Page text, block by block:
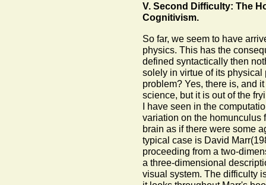
V. Second Difficulty: The
Cognitivism.
So far, we seem to have
physics. This has the
defined syntactically then
solely in virtue of its physical
problem? Yes, there is, and
science, but it is out of the
I have seen in the
variation on the homunculus
brain as if there were some
typical case is David
proceeding from a two-
a three-dimensional
visual system. The difficulty